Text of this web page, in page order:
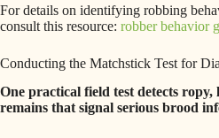
For details on identifying robbing
consult this resource: robber behavior
Conducting the Matchstick Test for
One practical field test detects
remains that signal serious brood